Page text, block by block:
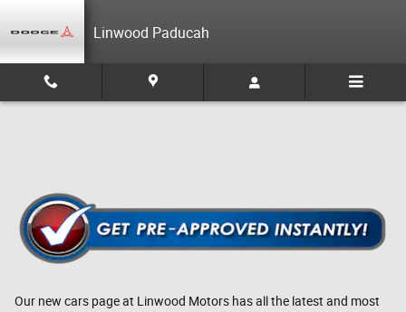
Linwood Paducah
Our new cars page at Linwood Motors has all the latest and most